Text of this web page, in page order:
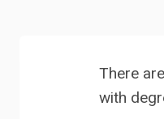
There
with